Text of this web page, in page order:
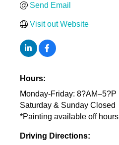
Send Email
Visit out Website
Hours:
Monday-Friday: 8?AM–5?P
Saturday & Sunday Closed
*Painting available off hours
Driving Directions: